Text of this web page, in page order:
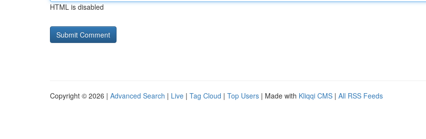
HTML is disabled
Copyright © 2026 | Advanced Search | Live | Tag Cloud | Top Users | Made with Kliqqi CMS | All RSS Feeds